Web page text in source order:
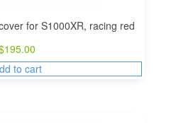
for S1000XR, racing red
195.00
to cart